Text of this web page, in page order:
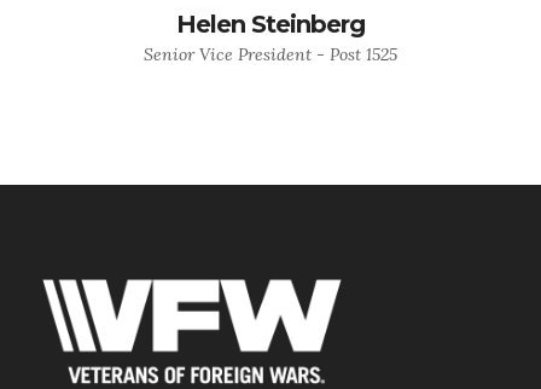
Helen Steinberg
Senior Vice President - Post 1525